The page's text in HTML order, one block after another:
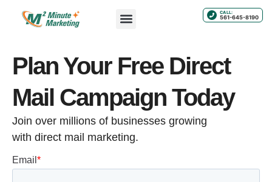
CALL:
561-645-8190
Plan Your Free Direct
Mail Campaign Today
Join over millions of businesses growing
with direct mail marketing.